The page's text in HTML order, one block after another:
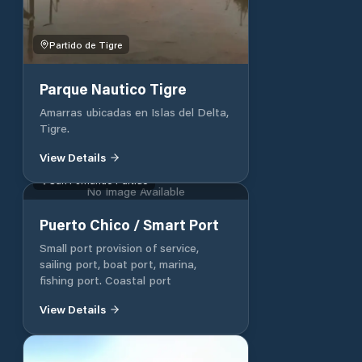
Partido de Tigre
Parque Nautico Tigre
Amarras ubicadas en Islas del Delta,
Tigre.
View Details
No Image Available
Puerto Chico / Smart Port
Small port provision of service,
sailing port, boat port, marina,
fishing port. Coastal port
View Details